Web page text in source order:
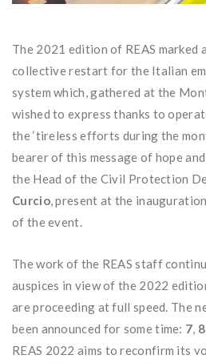
The 2021 edition of REAS marked
collective restart for the Italian
system which, gathered at the
wished to express thanks to
the ‘tireless efforts during the
bearer of this message of hope
the Head of the Civil Protection
Curcio, present at the
of the event.
The work of the REAS staff
auspices in view of the 2022
are proceeding at full speed. The
been announced for some time: 7, 8
REAS 2022 aims to reconfirm its